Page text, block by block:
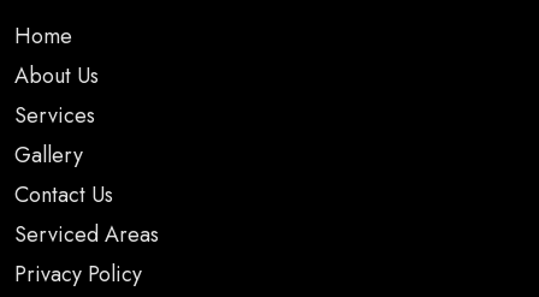
Home
About Us
Services
Gallery
Contact Us
Serviced Areas
Privacy Policy